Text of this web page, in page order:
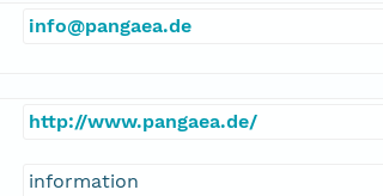
info@pangaea.de
http://www.pangaea.de/
information